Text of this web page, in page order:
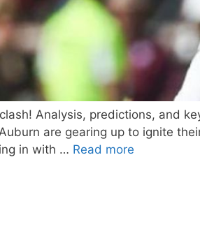
Analysis, predictions, and
are gearing up to ignite
in with … Read more